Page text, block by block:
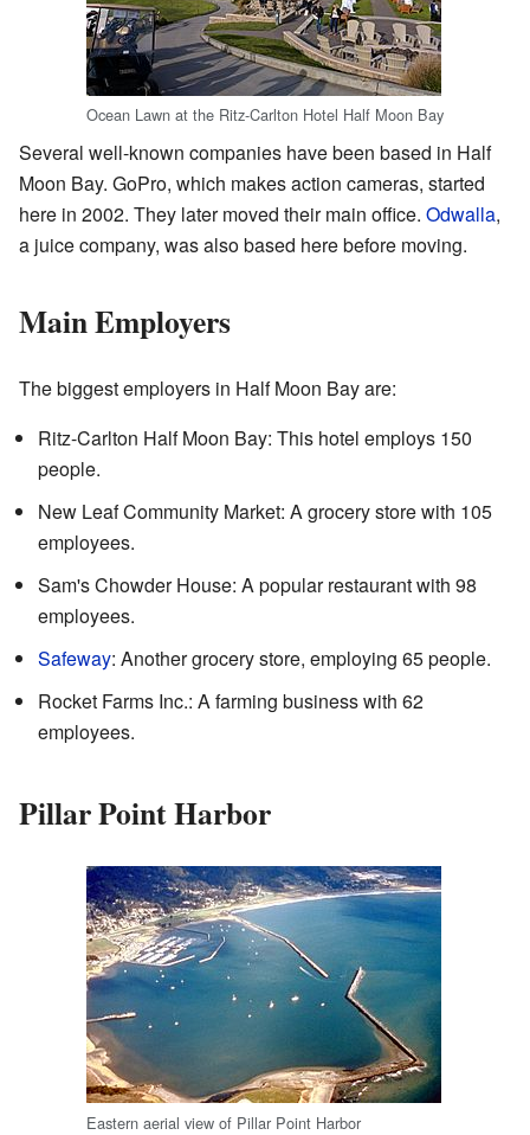
Ocean Lawn at the Ritz-Carlton Hotel Half Moon Bay
Several well-known companies have been based in Half
Moon Bay. GoPro, which makes action cameras, started
here in 2002. They later moved their main office. Odwalla,
a juice company, was also based here before moving.
Main Employers
The biggest employers in Half Moon Bay are:
Ritz-Carlton Half Moon Bay: This hotel employs 150
people.
New Leaf Community Market: A grocery store with 105
employees.
Sam's Chowder House: A popular restaurant with 98
employees.
Safeway: Another grocery store, employing 65 people.
Rocket Farms Inc.: A farming business with 62
employees.
Pillar Point Harbor
Eastern aerial view of Pillar Point Harbor